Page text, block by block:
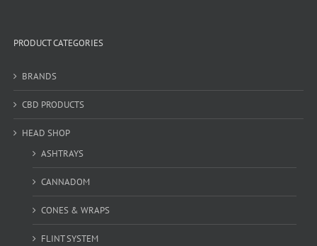
PRODUCT CATEGORIES
BRANDS
CBD PRODUCTS
HEAD SHOP
ASHTRAYS
CANNADOM
CONES & WRAPS
FLINT SYSTEM